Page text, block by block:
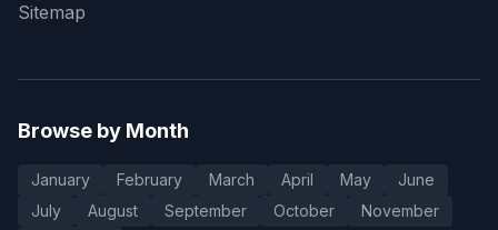
Sitemap
Browse by Month
January February March April May
June
July
August September October November